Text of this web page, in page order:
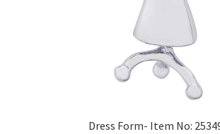
Dress Form- Item No: